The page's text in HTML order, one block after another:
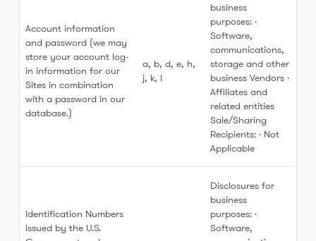
Account information
and password (we may
store your account log-
in information for our
Sites in combination
with a password in our
database.)
a, b, d, e, h,
j, k, l
business
purposes: ·
Software,
communications,
storage and other
business Vendors ·
Affiliates and
related entities
Sale/Sharing
Recipients: · Not
Applicable
Identification Numbers
issued by the U.S.
Disclosures for
business
purposes: ·
Software,